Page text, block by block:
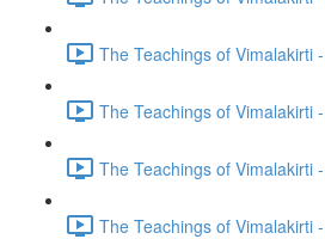
The Teachings of Vimalakirti
The Teachings of Vimalakirti
The Teachings of Vimalakirti
The Teachings of Vimalakirti